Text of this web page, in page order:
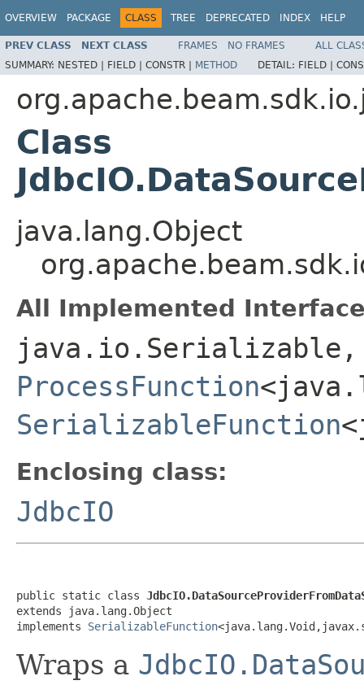
OVERVIEW PACKAGE CLASS TREE DEPRECATED INDEX HELP
PREV CLASS NEXT CLASS FRAMES NO FRAMES
ALL
SUMMARY: NESTED | FIELD | CONSTR | METHOD DETAIL: FIELD |
Class
java.lang.Object
All Implemented
ProcessFunction
SerializableFunction
Enclosing class:
JdbcIO
public static class
extends java.lang.Object
implements SerializableFunction
Wraps a